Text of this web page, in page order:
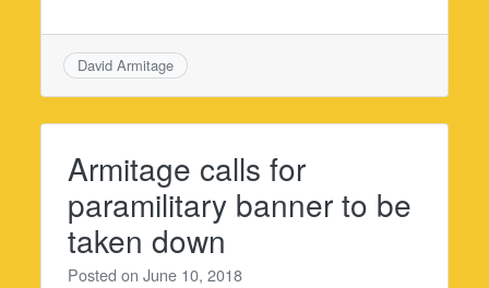
David Armitage
Armitage calls for
paramilitary banner to be
taken down
Posted onJune 10, 2018